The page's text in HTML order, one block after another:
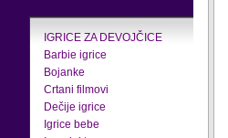
IGRICE ZA DEVOJČICE
Barbie igrice
Bojanke
Crtani filmovi
Dečije igrice
Igrice bebe